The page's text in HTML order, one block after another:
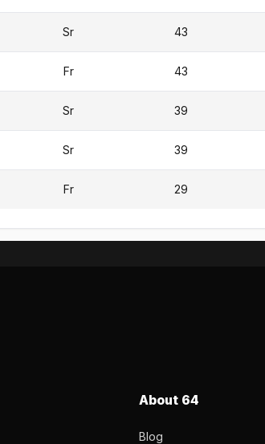
Sr 43
Fr 43
Sr 39
Sr 39
Fr 29
About 64
Blog